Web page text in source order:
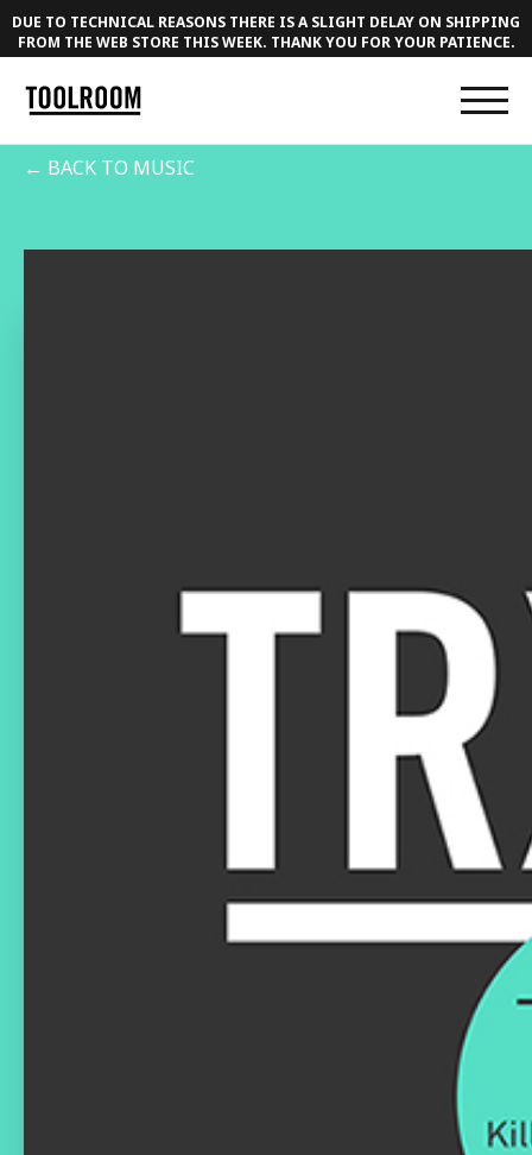
DUE TO TECHNICAL REASONS THERE IS A SLIGHT DELAY ON SHIPPING
FROM THE WEB STORE THIS WEEK. THANK YOU FOR YOUR PATIENCE.
← BACK TO MUSIC